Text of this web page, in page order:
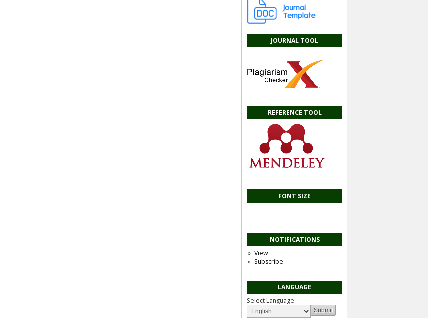
JOURNAL TOOL
REFERENCE TOOL
FONT SIZE
NOTIFICATIONS
View
Subscribe
LANGUAGE
Select Language